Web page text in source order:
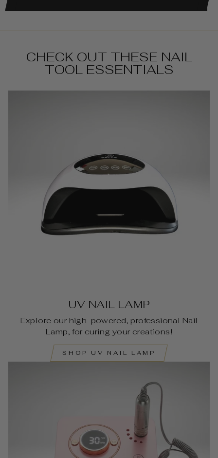
CHECK OUT THESE NAIL
TOOL ESSENTIALS
UV NAIL LAMP
Explore our high-powered, professional Nail
Lamp, for curing your creations!
SHOP UV NAIL LAMP